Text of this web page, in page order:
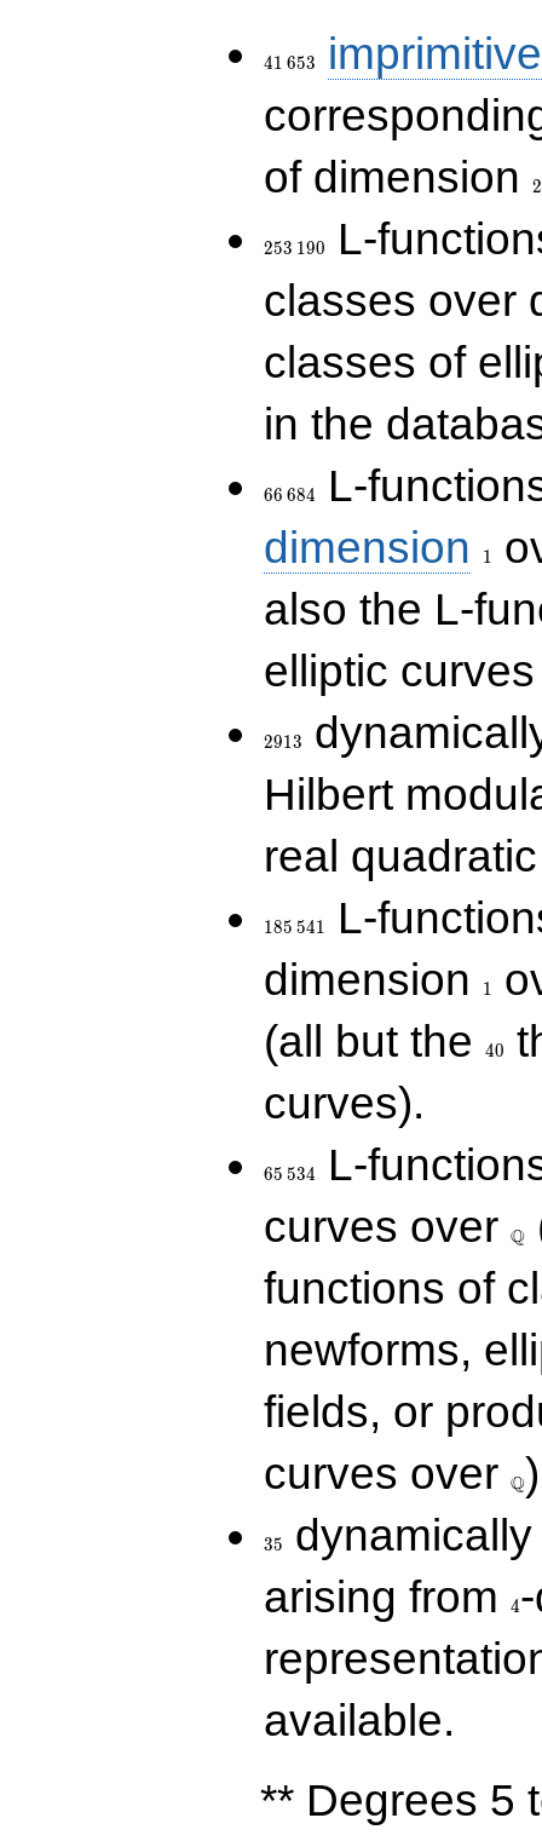
41 653
imprimitive
of dimension
2
253 190
L-
classes over
classes of
in the
66 684
L-
dimension
1
also the L-
elliptic
2913
Hilbert
real
185 541
L-
dimension
1
(all but the
40
curves).
65 534
L-
curves over Q
functions of
newforms,
fields, or
curves over
\Q
Q
35
arising from
4
available.
** Degrees 5